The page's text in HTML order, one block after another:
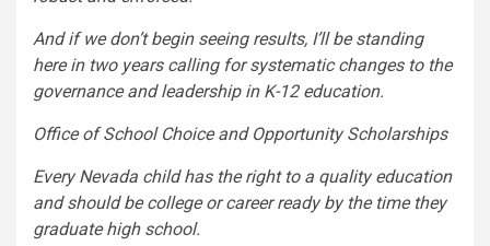
And if we don’t begin seeing results, I’ll be standing
here in two years calling for systematic changes to the
governance and leadership in K-12 education.
Office of School Choice and Opportunity Scholarships
Every Nevada child has the right to a quality education
and should be college or career ready by the time they
graduate high school.